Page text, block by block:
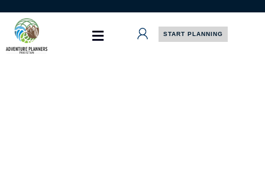
content
START PLANNING